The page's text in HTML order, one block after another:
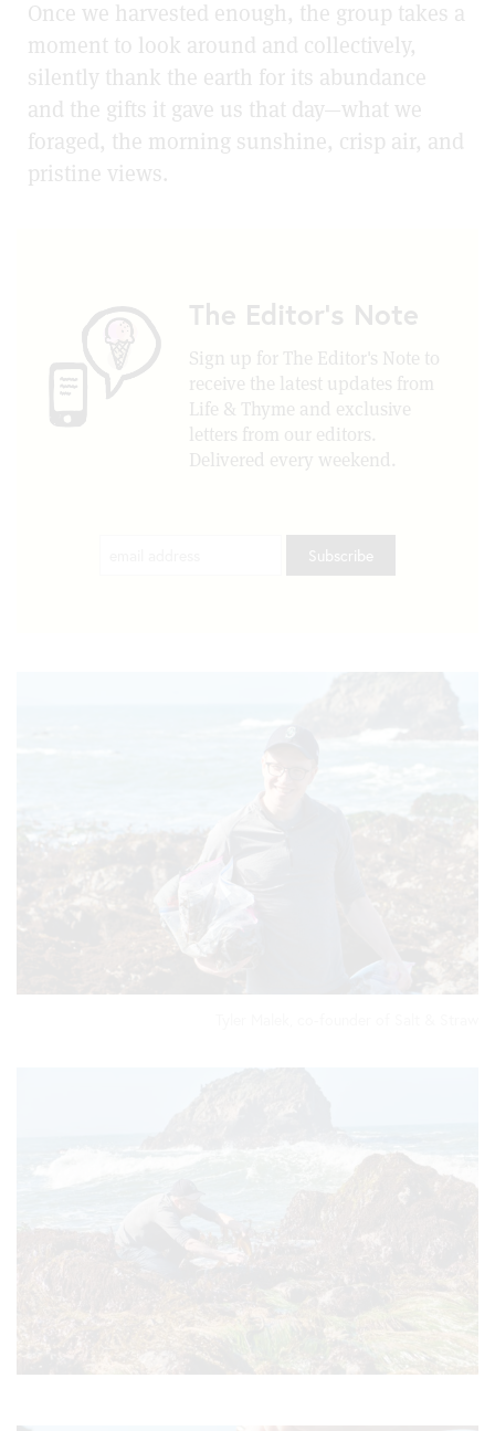
Once we harvested enough, the group takes a
moment to look around and collectively,
silently thank the earth for its abundance
and the gifts it gave us that day—what we
foraged, the morning sunshine, crisp air, and
pristine views.
The Editor's Note
Sign up for The Editor's Note to
receive the latest updates from
Life & Thyme and exclusive
letters from our editors.
Delivered every weekend.